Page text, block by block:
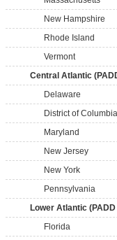
New Hampshire
Rhode Island
Vermont
Central Atlantic
Delaware
District of Columbia
Maryland
New Jersey
New York
Pennsylvania
Lower Atlantic (PADD
Florida